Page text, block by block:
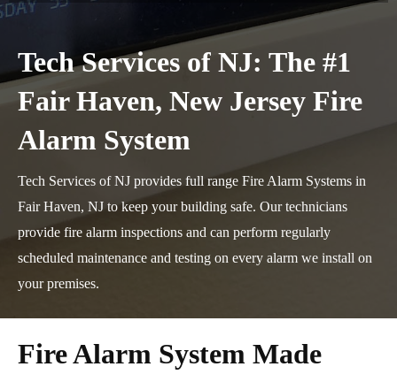
Tech Services of NJ: The #1
Fair Haven, New Jersey Fire
Alarm System
Tech Services of NJ provides full range Fire Alarm Systems in
Fair Haven, NJ to keep your building safe. Our technicians
provide fire alarm inspections and can perform regularly
scheduled maintenance and testing on every alarm we install on
your premises.
Fire Alarm System Made